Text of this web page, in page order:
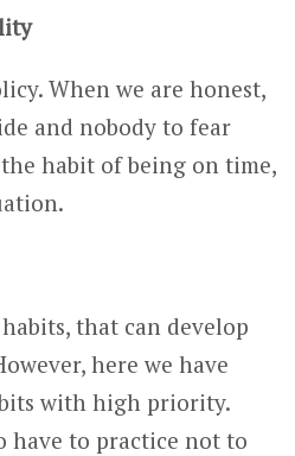
When we are honest,
and nobody to fear
habit of being on time,
that can develop
here we have
with high priority.
have to practice not to